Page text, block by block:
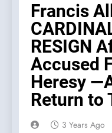
Francis
RESIGN
Accused
Heresy
Return to
3 Years Ago